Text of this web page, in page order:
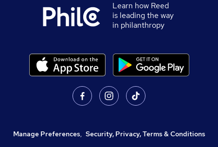
Learn how Reed
is leading the way
in philanthropy
Manage Preferences, Security, Privacy, Terms & Conditions